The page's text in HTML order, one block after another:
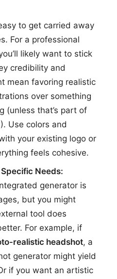
to get carried away
For a professional
likely want to stick
credibility and
mean favoring realistic
over something
(unless that’s part of
Use colors and
your existing logo or
feels cohesive.
Needs:
generator is
but you might
tool does
For example, if
realistic headshot, a
generator might yield
if you want an artistic